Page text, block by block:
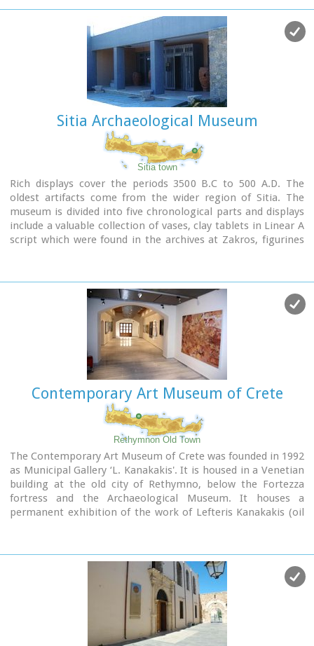
Sitia Archaeological Museum
Sitia town
Rich displays cover the periods 3500 B.C to 500 A.D. The
oldest artifacts come from the wider region of Sitia. The
museum is divided into five chronological parts and displays
include a valuable collection of vases, clay tablets in Linear A
script which were found in the archives at Zakros, figurines
ivory and gold male figurine which was found in
Roussolakkos near Palekastro.
Contemporary Art Museum of Crete
Rethymnon Old Town
The Contemporary Art Museum of Crete was founded in 1992
as Municipal Gallery ‘L. Kanakakis'. It is housed in a Venetian
building at the old city of Rethymno, below the Fortezza
fortress and the Archaeological Museum. It houses a
permanent exhibition of the work of Lefteris Kanakakis (oil
contemporary Greek artists, which cover a broad spectrum
of modern Greek art as it has been accomplished from 1950
Address: 5, Heimaras Str. 741 00 Rethymno
www.rca.gr